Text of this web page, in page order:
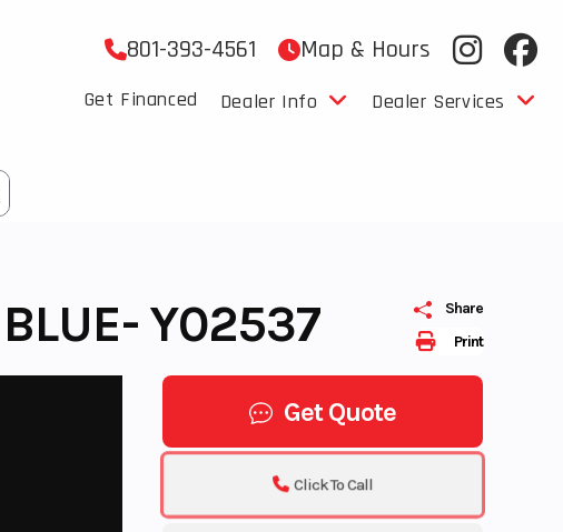
801-393-4561 Map & Hours
Get Financed Dealer Info Dealer Services
Print
Share
Y02537
Get Quote
Click To Call